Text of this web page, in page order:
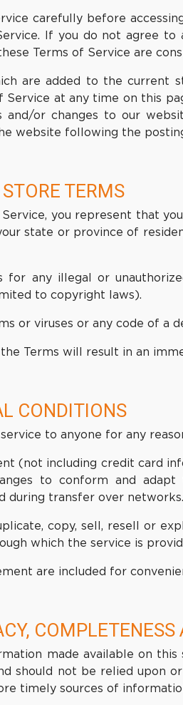
carefully before
If you do not agree
Terms of Service are
are added to the current
at any time on this
and/or changes to our
website following the
TERMS
you represent that
state or province of
for any illegal or
to copyright laws).
or viruses or any code of a
Terms will result in an
CONDITIONS
to anyone for any
(not including credit card
to conform and
during transfer over networks.
copy, sell, resell or
which the service is
are included for
made available on
should not be relied upon
timely sources of